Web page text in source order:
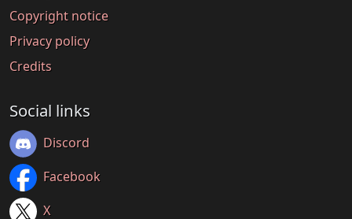
Copyright notice
Privacy policy
Credits
Social links
Discord
Facebook
X